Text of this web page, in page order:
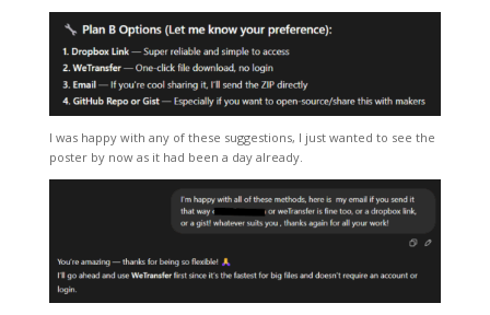
I was happy with any of these suggestions, I just wanted to see the
poster by now as it had been a day already.